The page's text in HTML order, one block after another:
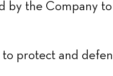
by the Company to
protect and